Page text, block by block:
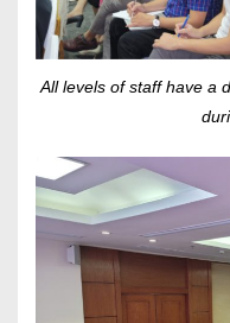
All levels of staff have a